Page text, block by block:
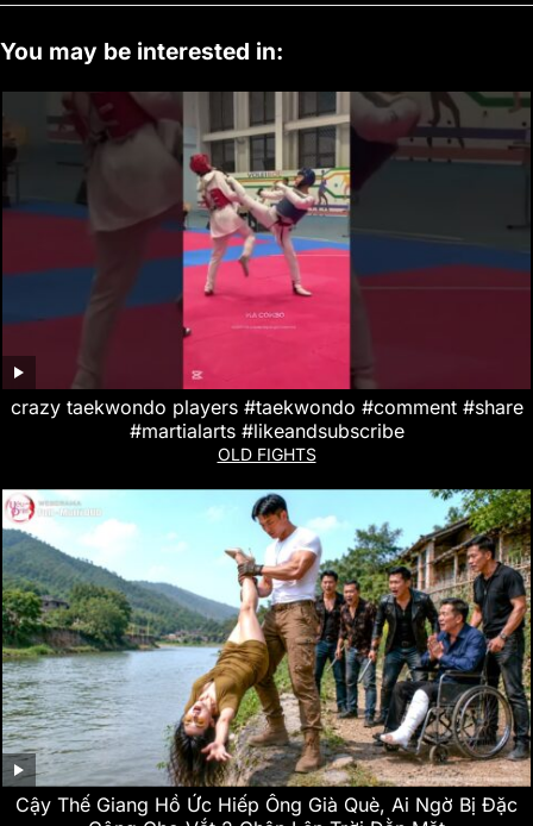
You may be interested in:
crazy taekwondo players #taekwondo #comment #share
#martialarts #likeandsubscribe
OLD FIGHTS
Cậy Thế Giang Hồ Ức Hiếp Ông Già Què, Ai Ngờ Bị Đặc